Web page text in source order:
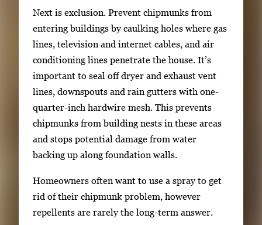
Next is exclusion. Prevent chipmunks from
entering buildings by caulking holes where gas
lines, television and internet cables, and air
conditioning lines penetrate the house. It’s
important to seal off dryer and exhaust vent
lines, downspouts and rain gutters with one-
quarter-inch hardwire mesh. This prevents
chipmunks from building nests in these areas
and stops potential damage from water
backing up along foundation walls.
Homeowners often want to use a spray to get
rid of their chipmunk problem, however
repellents are rarely the long-term answer.